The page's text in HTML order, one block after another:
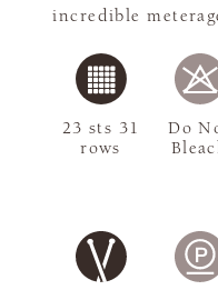
incredible
23 sts 31
rows
Do